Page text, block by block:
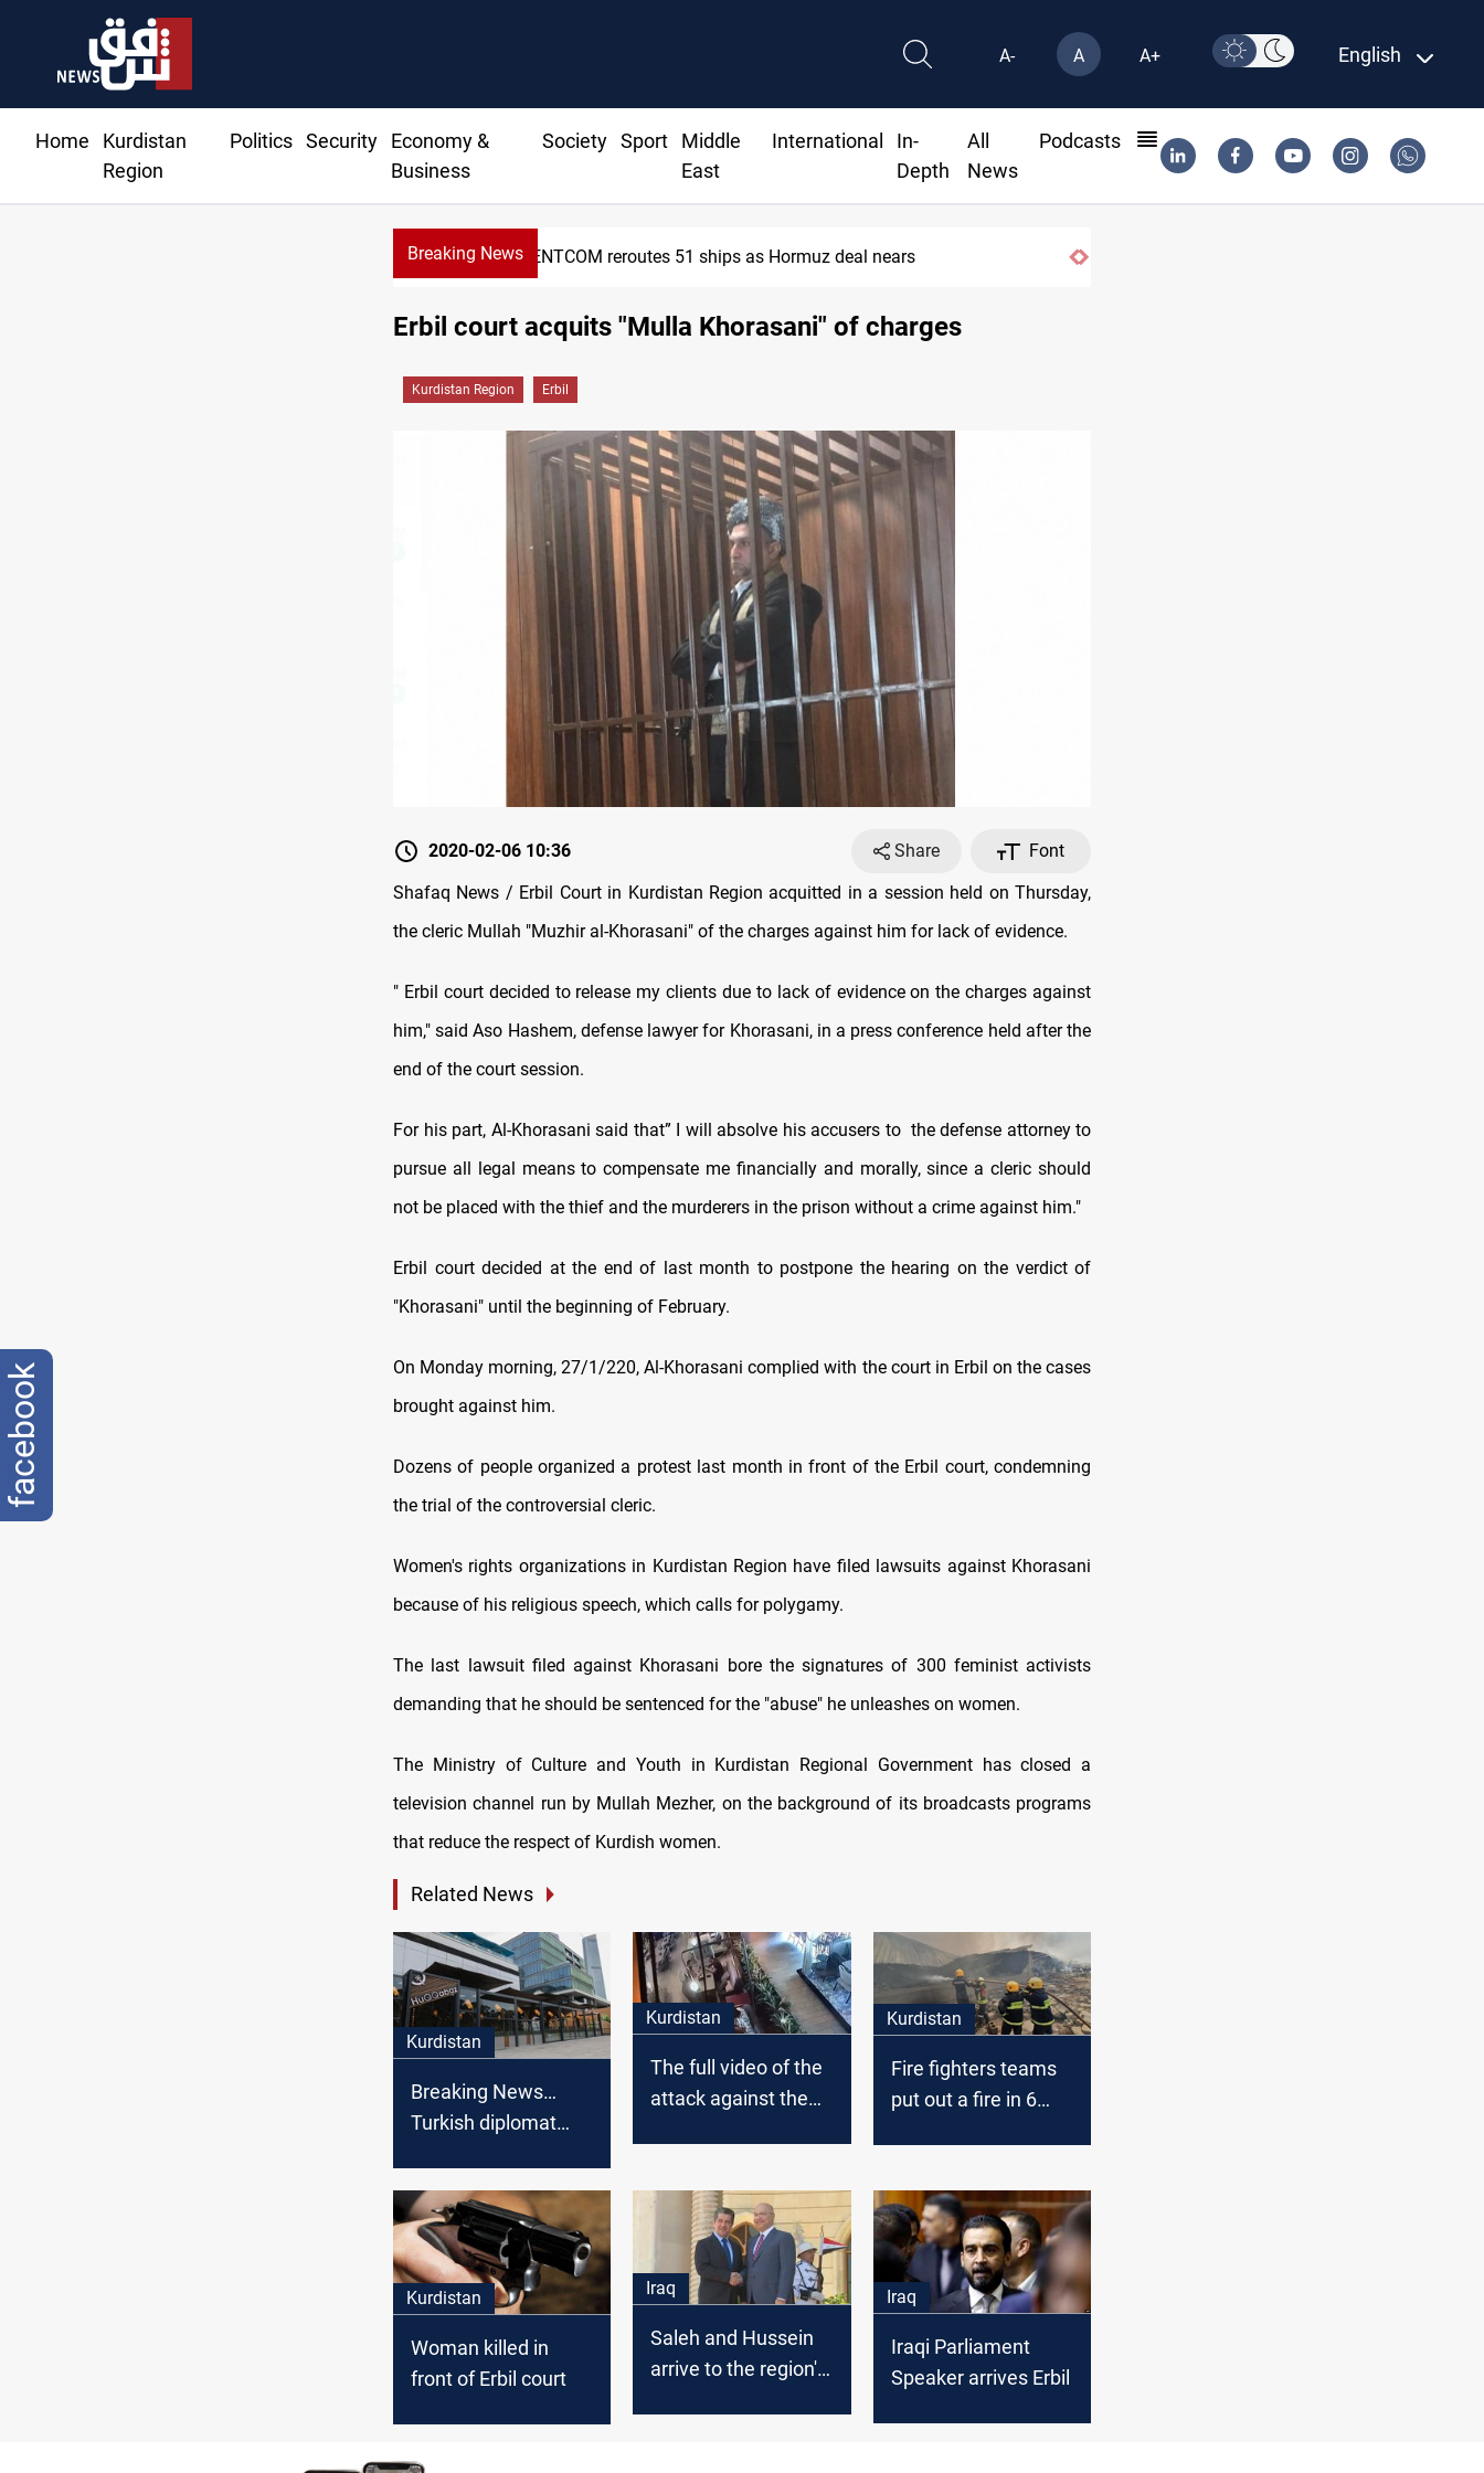
A- A A+ English
Home
Kurdistan
Region
Politics Security
Economy &
Business
Society Sport
Middle
East
International
In-
Depth
All
News
Podcasts
Breaking NewsCENTCOM reroutes 51 ships as Hormuz deal nears
Erbil court acquits "Mulla Khorasani" of charges
Kurdistan Region Erbil
2020-02-06 10:36 Share
Font
Shafaq News / Erbil Court in Kurdistan Region acquitted in a session held on Thursday,
the cleric Mullah "Muzhir al-Khorasani" of the charges against him for lack of evidence.
" Erbil court decided to release my clients due to lack of evidence on the charges against
him," said Aso Hashem, defense lawyer for Khorasani, in a press conference held after the
end of the court session.
For his part, Al-Khorasani said that” I will absolve his accusers to the defense attorney to
pursue all legal means to compensate me financially and morally, since a cleric should
not be placed with the thief and the murderers in the prison without a crime against him."
Erbil court decided at the end of last month to postpone the hearing on the verdict of
"Khorasani" until the beginning of February.
On Monday morning, 27/1/220, Al-Khorasani complied with the court in Erbil on the cases
brought against him.
Dozens of people organized a protest last month in front of the Erbil court, condemning
the trial of the controversial cleric.
Women's rights organizations in Kurdistan Region have filed lawsuits against Khorasani
because of his religious speech, which calls for polygamy.
The last lawsuit filed against Khorasani bore the signatures of 300 feminist activists
demanding that he should be sentenced for the "abuse" he unleashes on women.
The Ministry of Culture and Youth in Kurdistan Regional Government has closed a
television channel run by Mullah Mezher, on the background of its broadcasts programs
that reduce the respect of Kurdish women.
Related News
Kurdistan
Breaking News…
Turkish diplomat
Kurdistan
The full video of the
attack against the
Kurdistan
Fire fighters teams
put out a fire in 6
Kurdistan
Woman killed in
front of Erbil court
Iraq
Saleh and Hussein
arrive to the region's
Iraq
Iraqi Parliament
Speaker arrives Erbil
facebook